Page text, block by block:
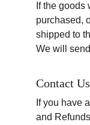
If the goods
purchased,
shipped to
We will
Contact Us
If you have
and